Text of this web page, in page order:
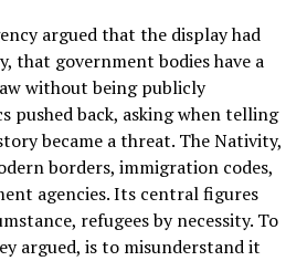
argued that the display had
that government bodies have a
without being publicly
pushed back, asking when telling
became a threat. The Nativity,
borders, immigration codes,
agencies. Its central figures
refugees by necessity. To
argued, is to misunderstand it